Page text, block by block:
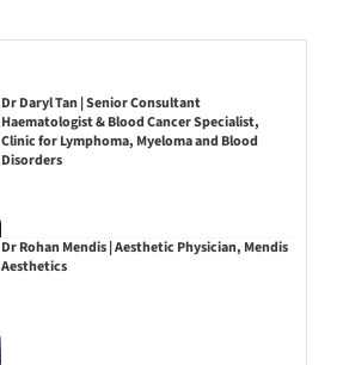
Dr Daryl Tan | Senior Consultant
Haematologist & Blood Cancer Specialist,
Clinic for Lymphoma, Myeloma and Blood
Disorders
Dr Rohan Mendis | Aesthetic Physician, Mendis
Aesthetics